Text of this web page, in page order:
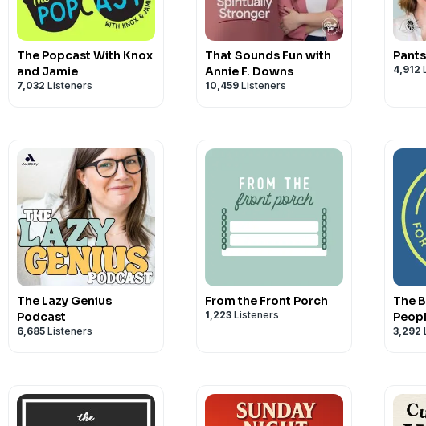
Faith Adjacent Merch:Shop Here
Shop our Amazon Link:
amazon.com/shop/
Follow Faith Adjacent on Socials:
Instagram
See Privacy Policy athttps://art19.com/privacy
Privacy Notice athttps://art19.com/privacy#do-
The Popcast With Knox
and Jamie
7,032 Listeners
That Sounds Fun with
Annie F. Downs
10,459 Listeners
4,912
The Lazy Genius
Podcast
6,685 Listeners
From the Front Porch
1,223 Listeners
The
3,292